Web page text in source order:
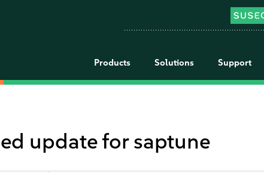
Products Solutions Support
update for saptune